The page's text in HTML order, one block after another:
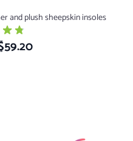
and plush sheepskin insoles
Price